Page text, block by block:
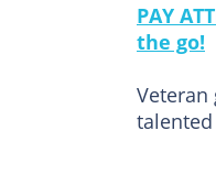
PAY
the go!
Veteran